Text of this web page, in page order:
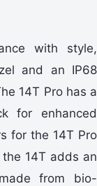
with style,
and an IP68
14T Pro has a
for enhanced
for the 14T Pro
14T adds an
from bio-